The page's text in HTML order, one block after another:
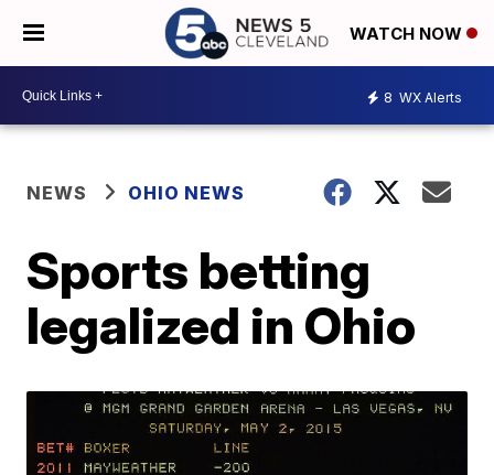
WATCH NOW
8 WX Alerts
NEWS OHIO NEWS
Sports betting
legalized in Ohio